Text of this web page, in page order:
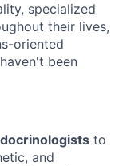
specialized
their lives,
oriented
been
to
and